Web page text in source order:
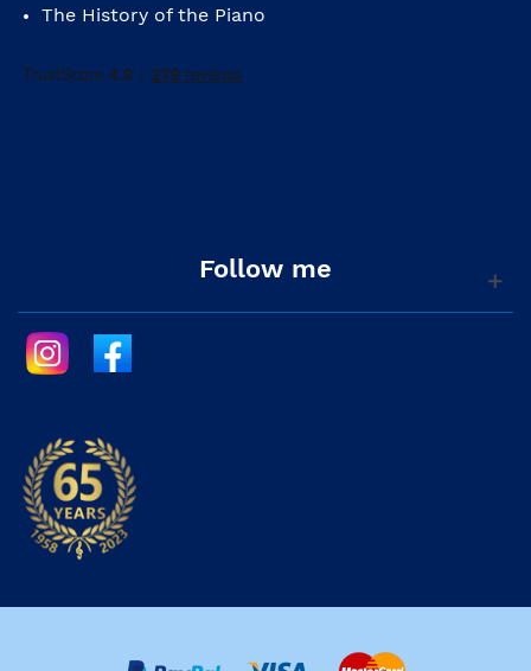
The History of the Piano
Follow me